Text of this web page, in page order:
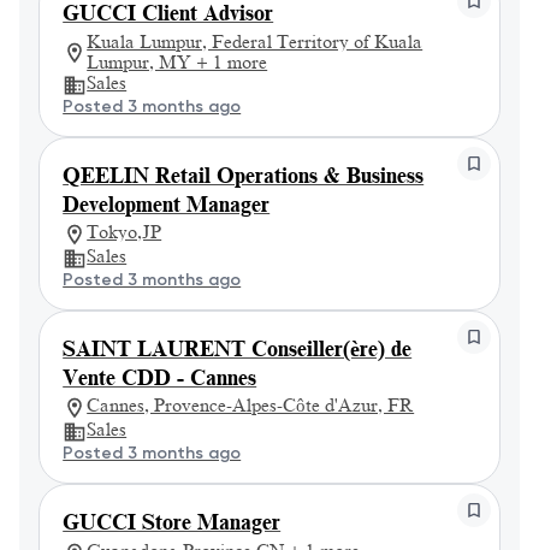
GUCCI Client Advisor
Kuala Lumpur, Federal Territory of Kuala
Lumpur, MY + 1 more
Sales
Posted 3 months ago
QEELIN Retail Operations & Business
Development Manager
Tokyo,JP
Sales
Posted 3 months ago
SAINT LAURENT Conseiller(ère) de
Vente CDD - Cannes
Cannes, Provence-Alpes-Côte d'Azur, FR
Sales
Posted 3 months ago
GUCCI Store Manager